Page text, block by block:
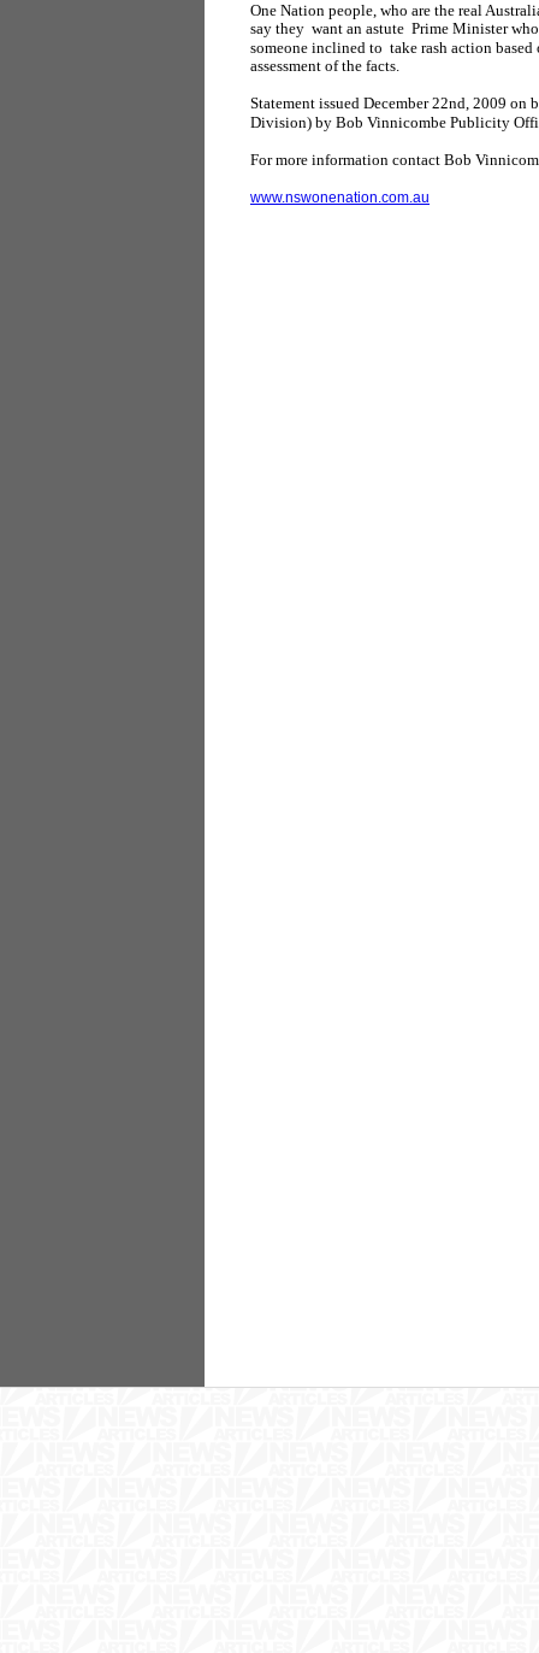
One Nation people, who are the real
say they want an astute Prime Minister
someone inclined to take rash action based
assessment of the facts.
Statement issued December 22nd, 2009 on
Division) by Bob Vinnicombe Publicity
For more information contact Bob
www.nswonenation.com.au